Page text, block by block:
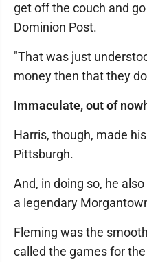
get off the couch and
Dominion Post.
"That was just
money then that they
Immaculate, out of
Harris, though, made
Pittsburgh.
And, in doing so, he
a legendary
Fleming was the
called the games for